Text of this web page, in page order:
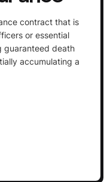
contract that is
or essential
guaranteed death
accumulating a